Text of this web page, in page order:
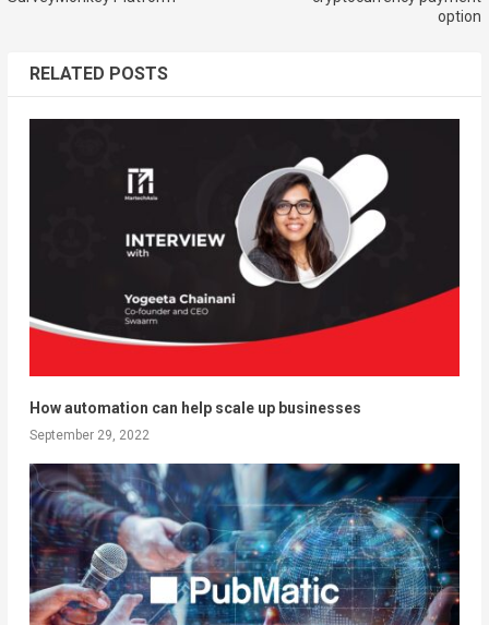
option
RELATED POSTS
How automation can help scale up businesses
September 29, 2022